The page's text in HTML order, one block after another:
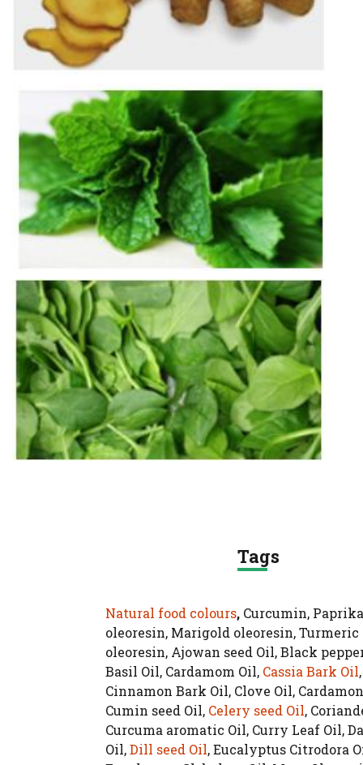
Tags
Natural food colours, Curcumin, Paprika
oleoresin, Marigold oleoresin, Turmeric
oleoresin, Ajowan seed Oil, Black
Basil Oil, Cardamom Oil, Cassia Bark Oil,
Cinnamon Bark Oil, Clove Oil,
Cumin seed Oil, Celery seed Oil,
Curcuma aromatic Oil, Curry Leaf Oil,
Oil,Dill seed Oil, Eucalyptus Citrodora